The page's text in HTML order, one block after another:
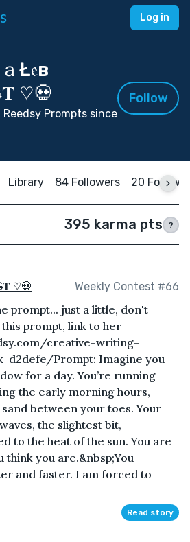
Log in
Ł𝔢в
♡💀
Prompts since
Follow
Library 84 Followers 20
395 karma pts ?
♡💀 Weekly Contest #66
prompt... just a little, don't
prompt, link to her
creative-writing-
Prompt: Imagine you
for a day. You’re running
the early morning hours,
between your toes. Your
the slightest bit,
to the heat of the sun. You are
think you are.&nbsp;You
and faster. I am forced to
Read story